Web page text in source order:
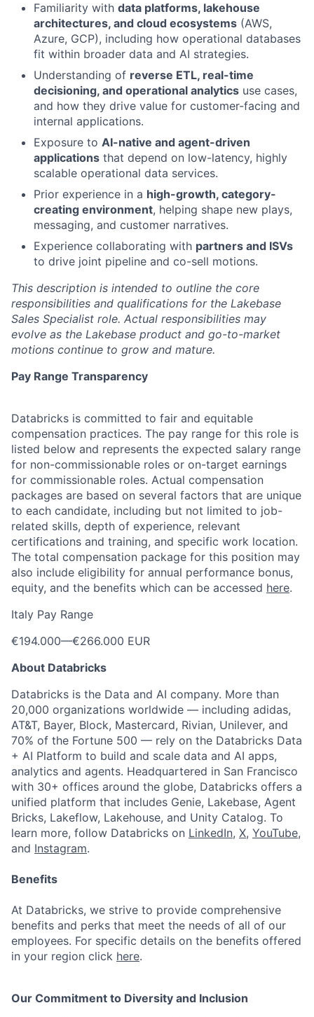
Familiarity with data platforms, lakehouse
architectures, and cloud ecosystems (AWS,
Azure, GCP), including how operational databases
fit within broader data and AI strategies.
Understanding of reverse ETL, real-time
decisioning, and operational analytics use cases,
and how they drive value for customer-facing and
internal applications.
Exposure to AI-native and agent-driven
applications that depend on low-latency, highly
scalable operational data services.
Prior experience in a high-growth, category-
creating environment, helping shape new plays,
messaging, and customer narratives.
Experience collaborating with partners and ISVs
to drive joint pipeline and co-sell motions.
This description is intended to outline the core
responsibilities and qualifications for the Lakebase
Sales Specialist role. Actual responsibilities may
evolve as the Lakebase product and go-to-market
motions continue to grow and mature.
Pay Range Transparency
Databricks is committed to fair and equitable
compensation practices. The pay range for this role is
listed below and represents the expected salary range
for non-commissionable roles or on-target earnings
for commissionable roles. Actual compensation
packages are based on several factors that are unique
to each candidate, including but not limited to job-
related skills, depth of experience, relevant
certifications and training, and specific work location.
The total compensation package for this position may
also include eligibility for annual performance bonus,
equity, and the benefits which can be accessed here.
Italy Pay Range
€194.000—€266.000 EUR
About Databricks
Databricks is the Data and AI company. More than
20,000 organizations worldwide — including adidas,
AT&T, Bayer, Block, Mastercard, Rivian, Unilever, and
70% of the Fortune 500 — rely on the Databricks Data
+ AI Platform to build and scale data and AI apps,
analytics and agents. Headquartered in San Francisco
with 30+ offices around the globe, Databricks offers a
unified platform that includes Genie, Lakebase, Agent
Bricks, Lakeflow, Lakehouse, and Unity Catalog. To
learn more, follow Databricks on LinkedIn, X, YouTube,
and Instagram.
Benefits
At Databricks, we strive to provide comprehensive
benefits and perks that meet the needs of all of our
employees. For specific details on the benefits offered
in your region click here.
Our Commitment to Diversity and Inclusion